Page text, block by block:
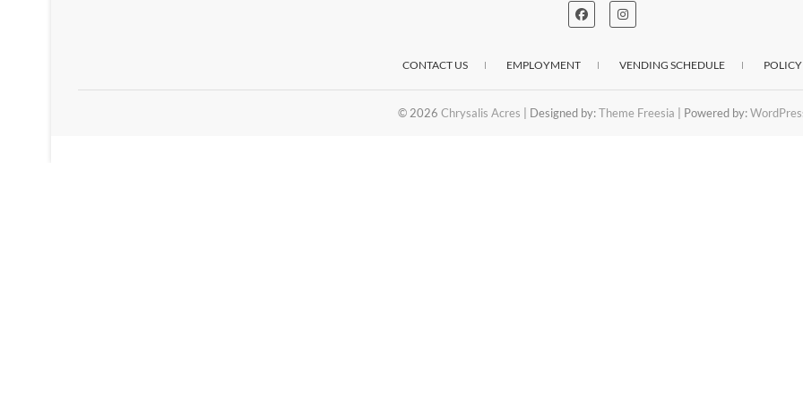
CONTACT US EMPLOYMENT VENDING SCHEDULE POLICY
© 2026 Chrysalis Acres | Designed by:Theme Freesia | Powered by: